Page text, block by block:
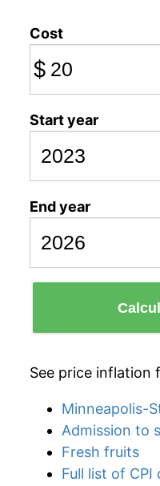
Cost
$
Start year
End year
See price inflation
Minneapolis-
Admission to
Fresh fruits
Full list of CPI